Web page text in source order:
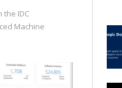
the IDC
Machine